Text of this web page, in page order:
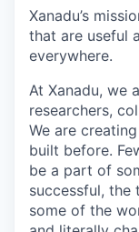
Xanadu’s
that are useful
everywhere.
At Xanadu, we
researchers,
We are
built before.
be a part of
successful, the
some of the